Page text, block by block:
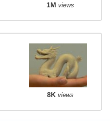
1M views
8K views